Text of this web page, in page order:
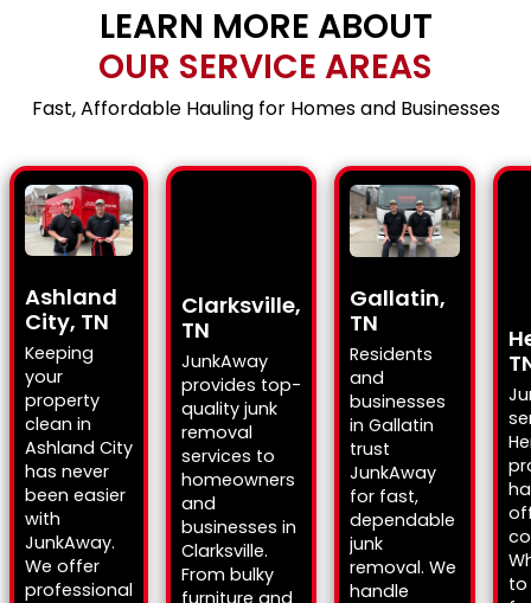
LEARN MORE ABOUT
OUR SERVICE AREAS
Fast, Affordable Hauling for Homes and Businesses
Ashland
City, TN
Keeping
your
property
clean in
Ashland City
has never
been easier
with
JunkAway.
We offer
professional
Clarksville,
TN
JunkAway
provides top-
quality junk
removal
services to
homeowners
and
businesses in
Clarksville.
From bulky
furniture and
Gallatin,
TN
Residents
and
businesses
in Gallatin
trust
JunkAway
for fast,
dependable
junk
removal. We
handle
to